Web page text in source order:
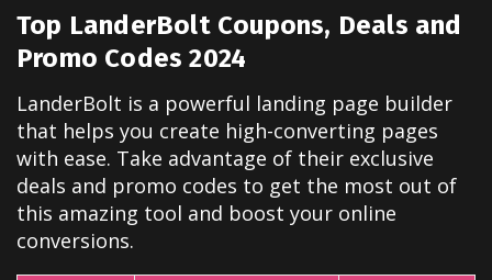
Top LanderBolt Coupons, Deals and
Promo Codes 2024
LanderBolt is a powerful landing page builder
that helps you create high-converting pages
with ease. Take advantage of their exclusive
deals and promo codes to get the most out of
this amazing tool and boost your online
conversions.